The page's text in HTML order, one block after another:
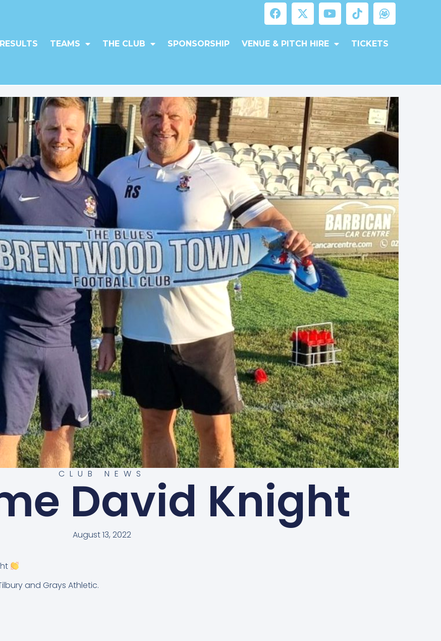
TEAMS THE CLUB SPONSORSHIP VENUE & PITCH HIRE TICKETS
CLUB NEWS
David Knight
August 13, 2022
and Grays Athletic.